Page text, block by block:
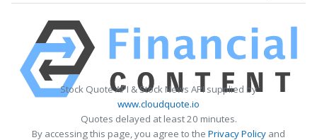
Stock Quote API & Stock News API supplied by
www.cloudquote.io
Quotes delayed at least 20 minutes.
By accessing this page, you agree to the Privacy Policy and